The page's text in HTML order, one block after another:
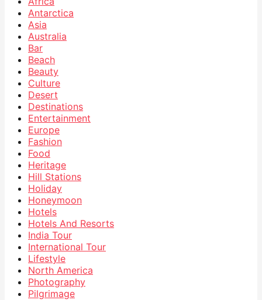
Antarctica
Asia
Australia
Bar
Beach
Beauty
Culture
Desert
Destinations
Entertainment
Europe
Fashion
Food
Heritage
Hill Stations
Holiday
Honeymoon
Hotels
Hotels And Resorts
India Tour
International Tour
Lifestyle
North America
Photography
Pilgrimage